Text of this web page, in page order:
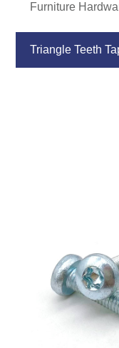
Furniture
Triangle Teeth